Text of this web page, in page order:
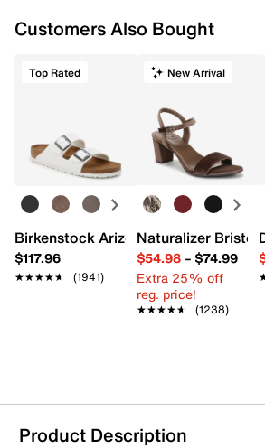
Customers Also Bought
Top Rated
Birkenstock Arizona Slide Sandal -
$117.96
★★★★★
★★★★★ (1941)
New Arrival
Naturalizer Bristol
$54.98– $74.99
Extra 25% off
reg. price!
★★★★★
★★★★★ (1238)
Product Description